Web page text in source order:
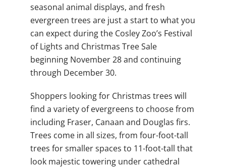
seasonal animal displays, and fresh
evergreen trees are just a start to what you
can expect during the Cosley Zoo’s Festival
of Lights and Christmas Tree Sale
beginning November 28 and continuing
through December 30.
Shoppers looking for Christmas trees will
find a variety of evergreens to choose from
including Fraser, Canaan and Douglas firs.
Trees come in all sizes, from four-foot-tall
trees for smaller spaces to 11-foot-tall that
look majestic towering under cathedral